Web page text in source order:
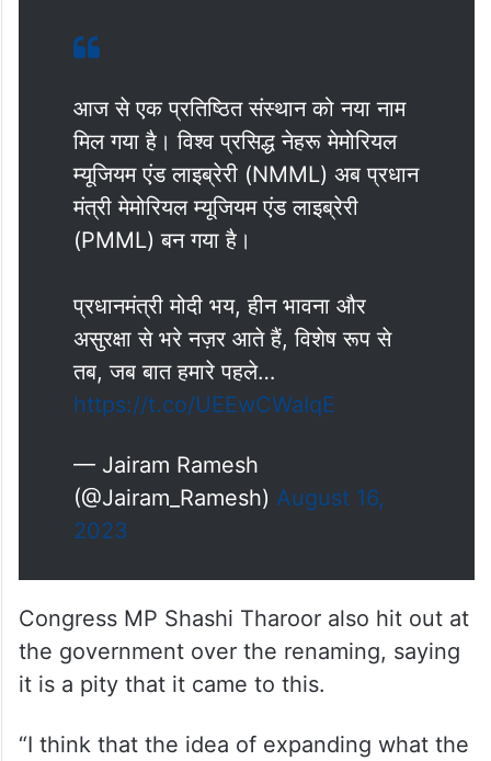
आज से एक प्रतिष्ठित संस्थान को नया नाम
मिल गया है। विश्व प्रसिद्ध नेहरू मेमोरियल
म्यूजियम एंड लाइब्रेरी (NMML) अब प्रधान
मंत्री मेमोरियल म्यूजियम एंड लाइब्रेरी
(PMML) बन गया है।
प्रधानमंत्री मोदी भय, हीन भावना और
असुरक्षा से भरे नज़र आते हैं, विशेष रूप से
तब, जब बात हमारे पहले…
https://t.co/UEEwCWaIqE
— Jairam Ramesh
(@Jairam_Ramesh) August 16,
2023
Congress MP Shashi Tharoor also hit out at
the government over the renaming, saying
it is a pity that it came to this.
“I think that the idea of expanding what the